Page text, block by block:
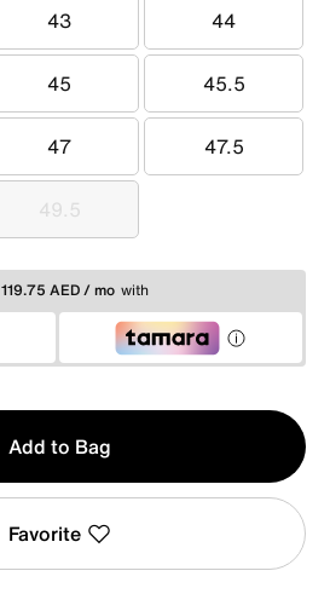
43
43 44
44
45
45 45.5
45.5
47
47 47.5
47.5
49.5
49.5
119.75 AED / mo with
Add to Bag
Favorite